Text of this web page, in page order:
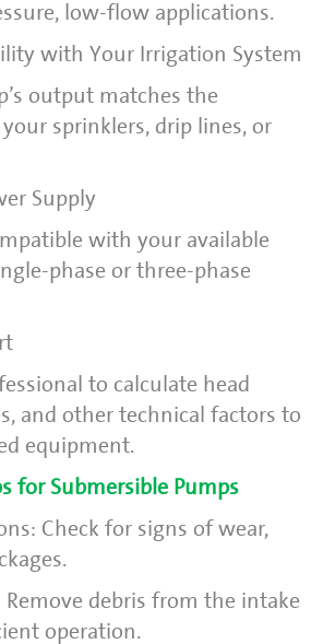
low-flow applications.
with Your Irrigation System
output matches the
sprinklers, drip lines, or
Supply
with your available
phase or three-phase
to calculate head
and other technical factors to
equipment.
for Submersible Pumps
Check for signs of wear,
Remove debris from the intake
operation.